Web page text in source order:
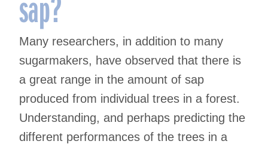
Many researchers, in addition to many
sugarmakers, have observed that there is
a great range in the amount of sap
produced from individual trees in a forest.
Understanding, and perhaps predicting the
different performances of the trees in a